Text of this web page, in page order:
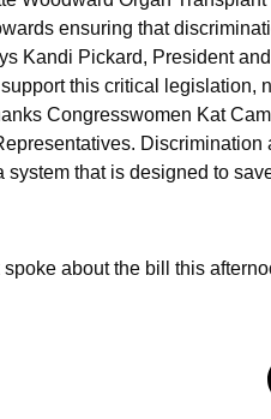
ensuring that
Kandi Pickard, President
this critical legislation,
Congresswomen Kat
that is designed to
about the bill this